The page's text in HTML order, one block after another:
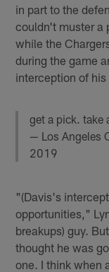
in part to the
couldn't muster a
while the
during the game
interception of his
get a pick. take
— Los Angeles
2019
"(Davis's
opportunities,"
breakups) guy.
thought he was
one. I think when